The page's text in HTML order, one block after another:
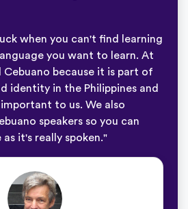
when you can't find learning
you want to learn. At
Cebuano because it is part of
identity in the Philippines and
important to us. We also
speakers so you can
as it's really spoken."